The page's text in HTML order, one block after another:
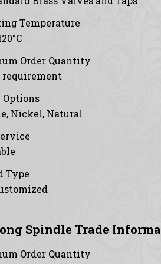
Temperature
Order Quantity
requirement
Nickel, Natural
Type
Spindle Trade
Order Quantity